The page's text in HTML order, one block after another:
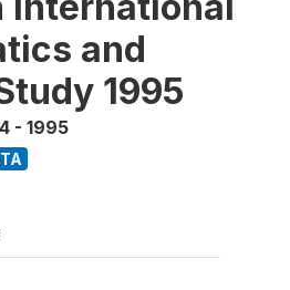
and
1995
- 1995